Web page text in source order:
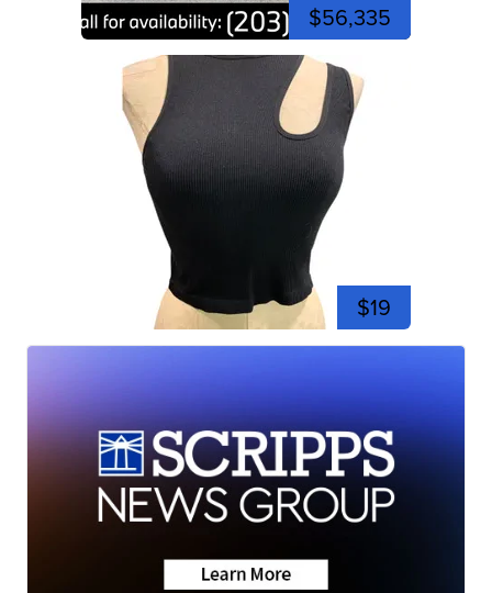
$56,335
$19